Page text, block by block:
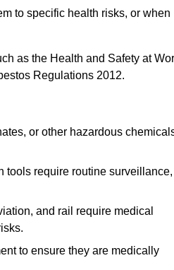
to specific health risks, or when
as the Health and Safety at
Regulations 2012.
or other hazardous
tools require routine surveillance,
and rail require medical
to ensure they are medically